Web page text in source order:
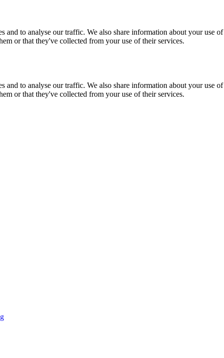
and to analyse our traffic. We also share information about your use
or that they've collected from your use of their services.
and to analyse our traffic. We also share information about your use
or that they've collected from your use of their services.